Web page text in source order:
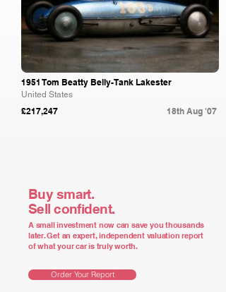
1951 Tom Beatty Belly-Tank Lakester
United States
£217,247 18th Aug '07
Buy smart.
Sell confident.
A small investment now can save you thousands
later. Get an expert, independent valuation report
of what your car is truly worth.
Order Your Report